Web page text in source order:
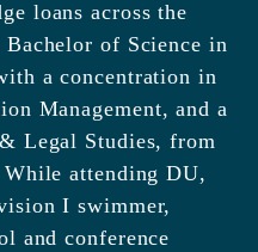
loans across the
of Science in
a concentration in
Management, and a
Legal Studies, from
attending DU,
I swimmer,
and conference